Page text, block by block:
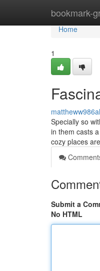
bookmark-
Home
Home
1
Specially so
in them casts
cozy places
Submit a
No HTML